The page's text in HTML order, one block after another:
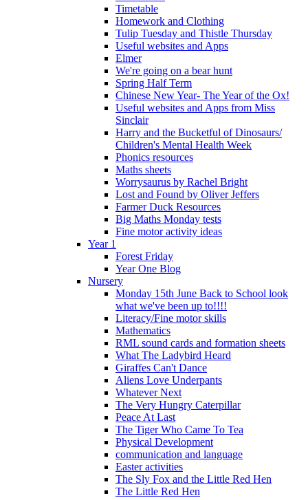
Timetable
Homework and Clothing
Tulip Tuesday and Thistle Thursday
Useful websites and Apps
Elmer
We're going on a bear hunt
Spring Half Term
Chinese New Year- The Year of the Ox!
Useful websites and Apps from Miss
Sinclair
Harry and the Bucketful of Dinosaurs/
Children's Mental Health Week
Phonics resources
Maths sheets
Worrysaurus by Rachel Bright
Lost and Found by Oliver Jeffers
Farmer Duck Resources
Big Maths Monday tests
Fine motor activity ideas
Year 1
Forest Friday
Year One Blog
Nursery
Monday 15th June Back to School look
what we've been up to!!!!
Literacy/Fine motor skills
Mathematics
RML sound cards and formation sheets
What The Ladybird Heard
Giraffes Can't Dance
Aliens Love Underpants
Whatever Next
The Very Hungry Caterpillar
Peace At Last
The Tiger Who Came To Tea
Physical Development
communication and language
Easter activities
The Sly Fox and the Little Red Hen
The Little Red Hen